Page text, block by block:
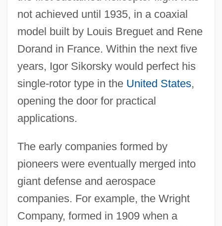
not achieved until 1935, in a coaxial
model built by Louis Breguet and Rene
Dorand in France. Within the next five
years, Igor Sikorsky would perfect his
single-rotor type in the United States,
opening the door for practical
applications.
The early companies formed by
pioneers were eventually merged into
giant defense and aerospace
companies. For example, the Wright
Company, formed in 1909 when a